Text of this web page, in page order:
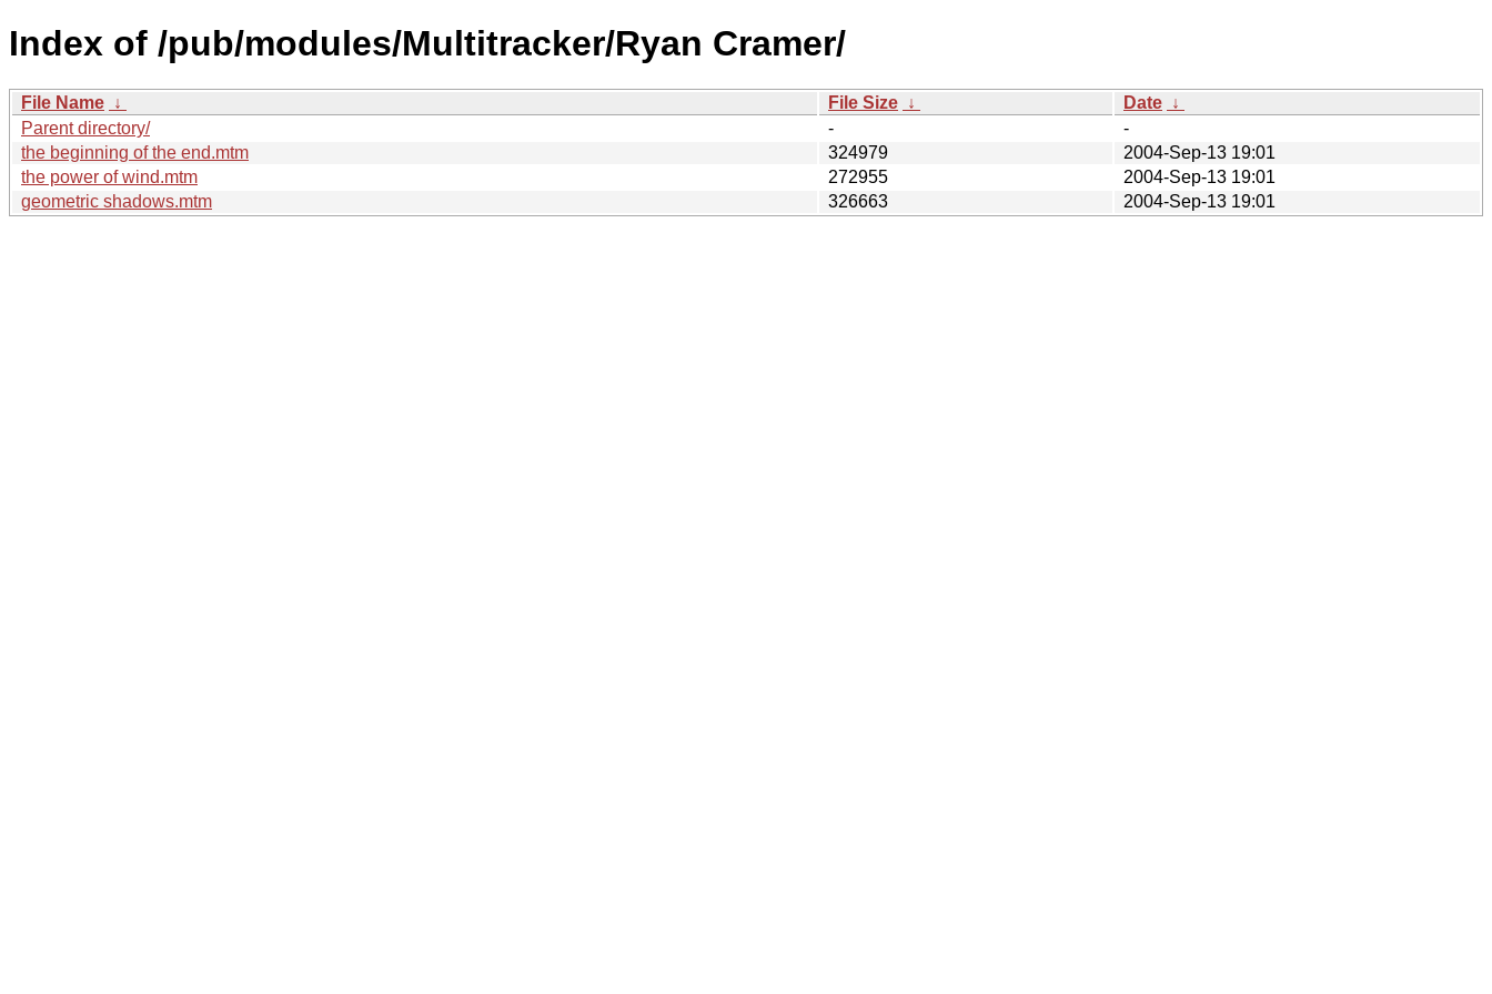
Index of /pub/modules/Multitracker/Ryan Cramer/
File Name ↓ File Size ↓ Date ↓
Parent directory/
-
-
the beginning of the end.mtm
324979
2004-Sep-13 19:01
the power of wind.mtm
272955
2004-Sep-13 19:01
geometric shadows.mtm
326663 2004-Sep-13 19:01